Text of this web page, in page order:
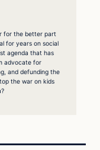
for the better part
for years on social
agenda that has
advocate for
and defunding the
the war on kids